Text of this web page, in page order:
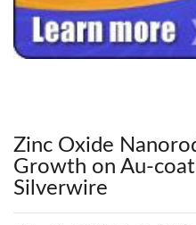
Zinc Oxide
Growth on Au-
Silverwire